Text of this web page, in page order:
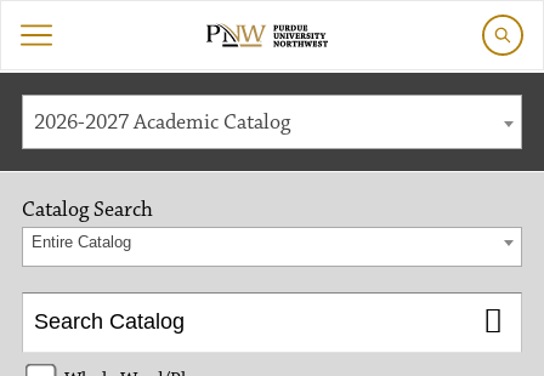
2026-2027 Academic Catalog
Catalog Search
Entire Catalog